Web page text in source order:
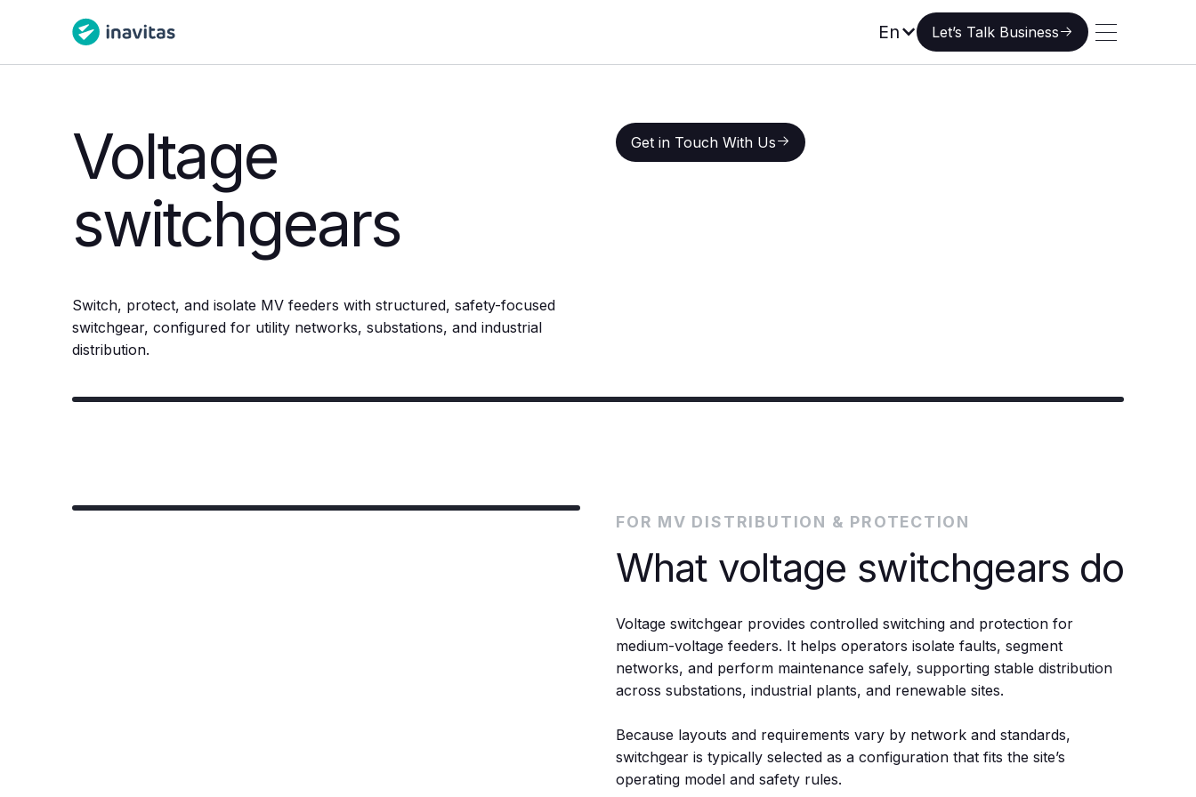
En Let’s Talk Business
Let’s Talk Business
Voltage
switchgears
Switch, protect, and isolate MV feeders with structured, safety-focused
switchgear, configured for utility networks, substations, and industrial
distribution.
Get in Touch With Us
Get in Touch With Us
FOR MV DISTRIBUTION & PROTECTION
What voltage switchgears do
Voltage switchgear provides controlled switching and protection for
medium-voltage feeders. It helps operators isolate faults, segment
networks, and perform maintenance safely, supporting stable distribution
across substations, industrial plants, and renewable sites.
Because layouts and requirements vary by network and standards,
switchgear is typically selected as a configuration that fits the site’s
operating model and safety rules.